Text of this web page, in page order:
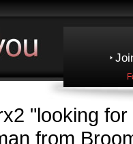
"looking
from